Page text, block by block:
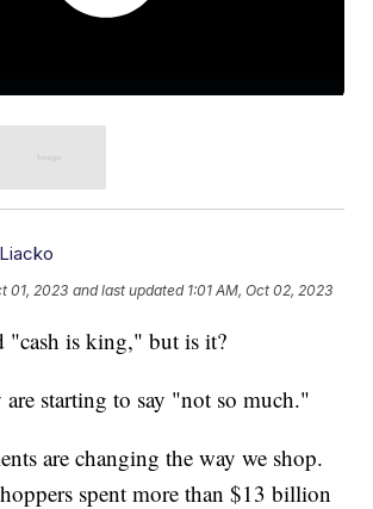
01, 2023 and last updated 1:01 AM, Oct 02, 2023
"cash is king," but is it?
starting to say "not so much."
are changing the way we shop.
spent more than $13 billion